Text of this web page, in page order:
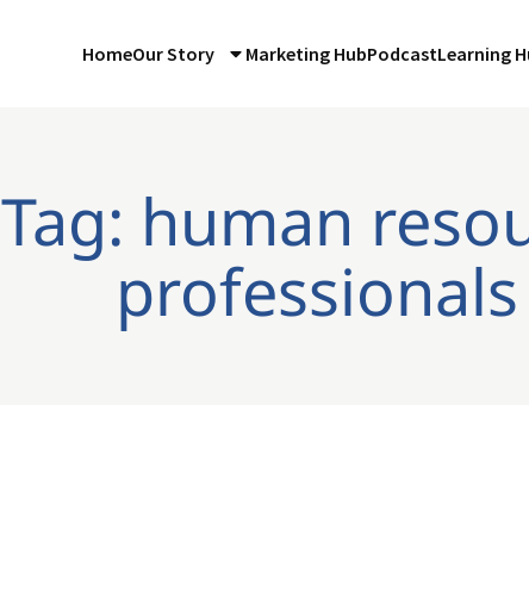
HomeOur Story Marketing HubPodcastLearning
Tag: human
professionals